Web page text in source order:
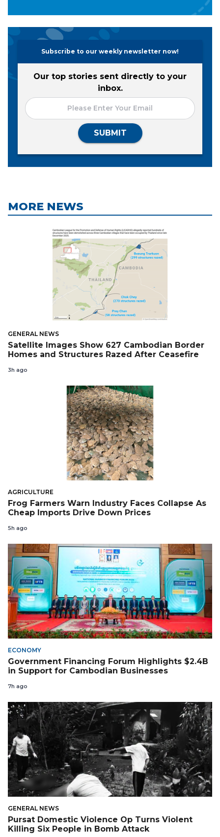
Subscribe to our weekly newsletter now!
Our top stories sent directly to your
inbox.
SUBMIT
MORE NEWS
GENERAL NEWS
Satellite Images Show 627 Cambodian Border
Homes and Structures Razed After Ceasefire
3h ago
AGRICULTURE
Frog Farmers Warn Industry Faces Collapse As
Cheap Imports Drive Down Prices
5h ago
ECONOMY
Government Financing Forum Highlights $2.4B
in Support for Cambodian Businesses
7h ago
GENERAL NEWS
Pursat Domestic Violence Op Turns Violent
Killing Six People in Bomb Attack